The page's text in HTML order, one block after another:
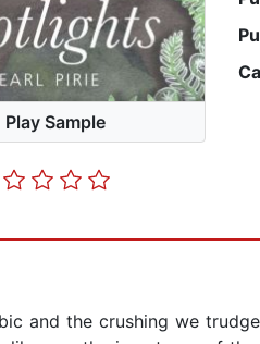
Play Sample
and the crushing we